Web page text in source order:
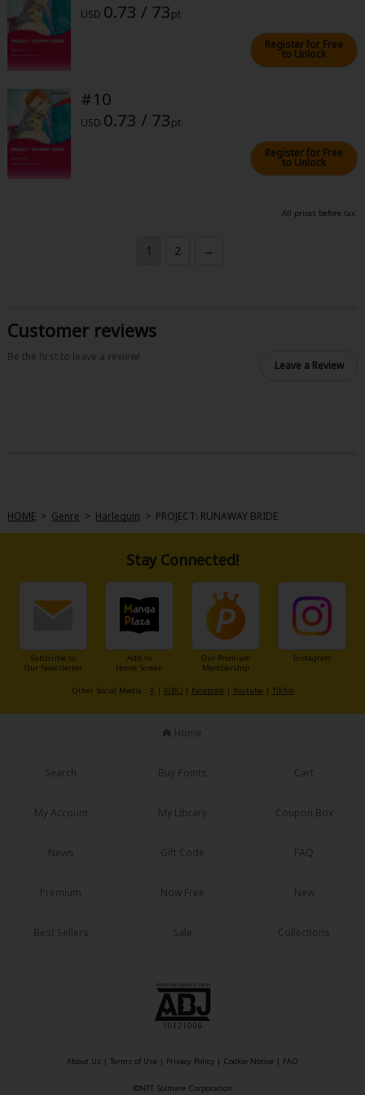
USD 0.73 / 73pt
Register for Free
to Unlock
#10
USD 0.73 / 73pt
Register for Free
to Unlock
All prices before tax.
1 2 →
Customer reviews
Be the first to leave a review!
Leave a Review
HOME > Genre > Harlequin > PROJECT: RUNAWAY BRIDE
Stay Connected!
Subscribe to
Our Newsletter
Add to
Home Screen
Our Premium
Membership
Instagram
Other Social Media： X | X(BL)| Facebook| Youtube | TikTok
Home
Search Buy Points Cart
My Account My Library Coupon Box
News Gift Code FAQ
Premium Now Free New
Best Sellers Sale Collections
About Us | Terms of Use | Privacy Policy | Cookie Notice | FAQ
©NTT Solmare Corporation